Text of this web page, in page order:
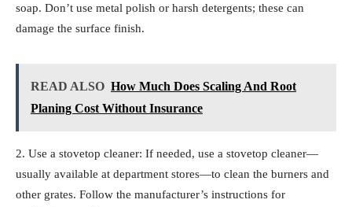
soap. Don’t use metal polish or harsh detergents; these can
damage the surface finish.
READ ALSO How Much Does Scaling And Root
Planing Cost Without Insurance
2. Use a stovetop cleaner: If needed, use a stovetop cleaner—
usually available at department stores—to clean the burners and
other grates. Follow the manufacturer’s instructions for